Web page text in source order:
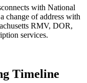
with National
change of address with
RMV, DOR,
services.
Timeline